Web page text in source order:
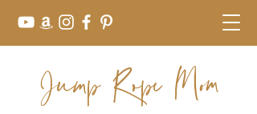
Jump Rope Mom